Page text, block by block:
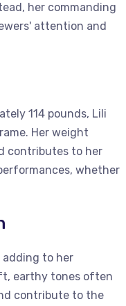
her commanding
attention and
114 pounds, Lili
Her weight
contributes to her
whether
adding to her
earthy tones often
contribute to the